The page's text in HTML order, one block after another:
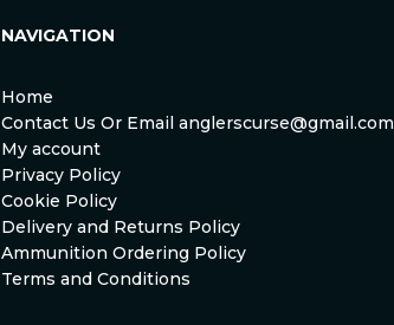
NAVIGATION
Home
Contact Us Or Email anglerscurse@gmail.com
My account
Privacy Policy
Cookie Policy
Delivery and Returns Policy
Ammunition Ordering Policy
Terms and Conditions